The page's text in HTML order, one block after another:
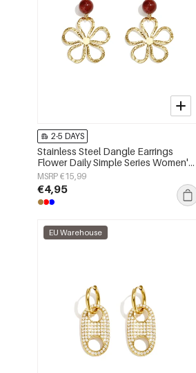
2-5 DAYS
Stainless Steel Dangle Earrings
Flower Daily Simple Series Women's
jewelry
MSRP €15,99
€4,95
EU Warehouse